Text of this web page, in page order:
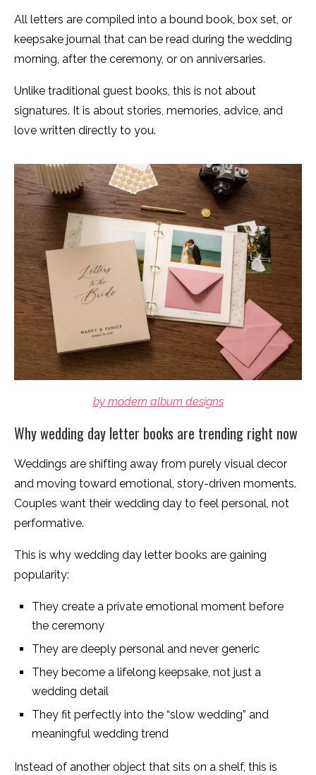
All letters are compiled into a bound book, box set, or
keepsake journal that can be read during the wedding
morning, after the ceremony, or on anniversaries.
Unlike traditional guest books, this is not about
signatures. It is about stories, memories, advice, and
love written directly to you.
by modern album designs
Why wedding day letter books are trending right now
Weddings are shifting away from purely visual decor
and moving toward emotional, story-driven moments.
Couples want their wedding day to feel personal, not
performative.
This is why wedding day letter books are gaining
popularity:
They create a private emotional moment before
the ceremony
They are deeply personal and never generic
They become a lifelong keepsake, not just a
wedding detail
They fit perfectly into the “slow wedding” and
meaningful wedding trend
Instead of another object that sits on a shelf, this is